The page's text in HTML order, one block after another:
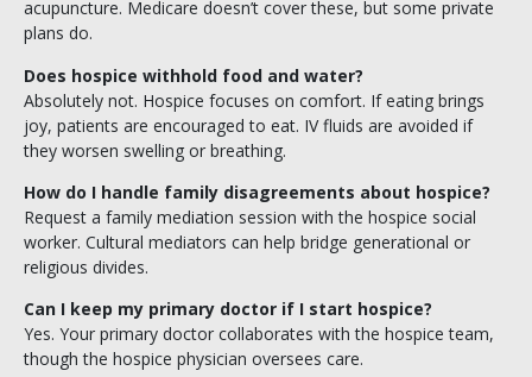
acupuncture. Medicare doesn’t cover these, but some private
plans do.
Does hospice withhold food and water?
Absolutely not. Hospice focuses on comfort. If eating brings
joy, patients are encouraged to eat. IV fluids are avoided if
they worsen swelling or breathing.
How do I handle family disagreements about hospice?
Request a family mediation session with the hospice social
worker. Cultural mediators can help bridge generational or
religious divides.
Can I keep my primary doctor if I start hospice?
Yes. Your primary doctor collaborates with the hospice team,
though the hospice physician oversees care.